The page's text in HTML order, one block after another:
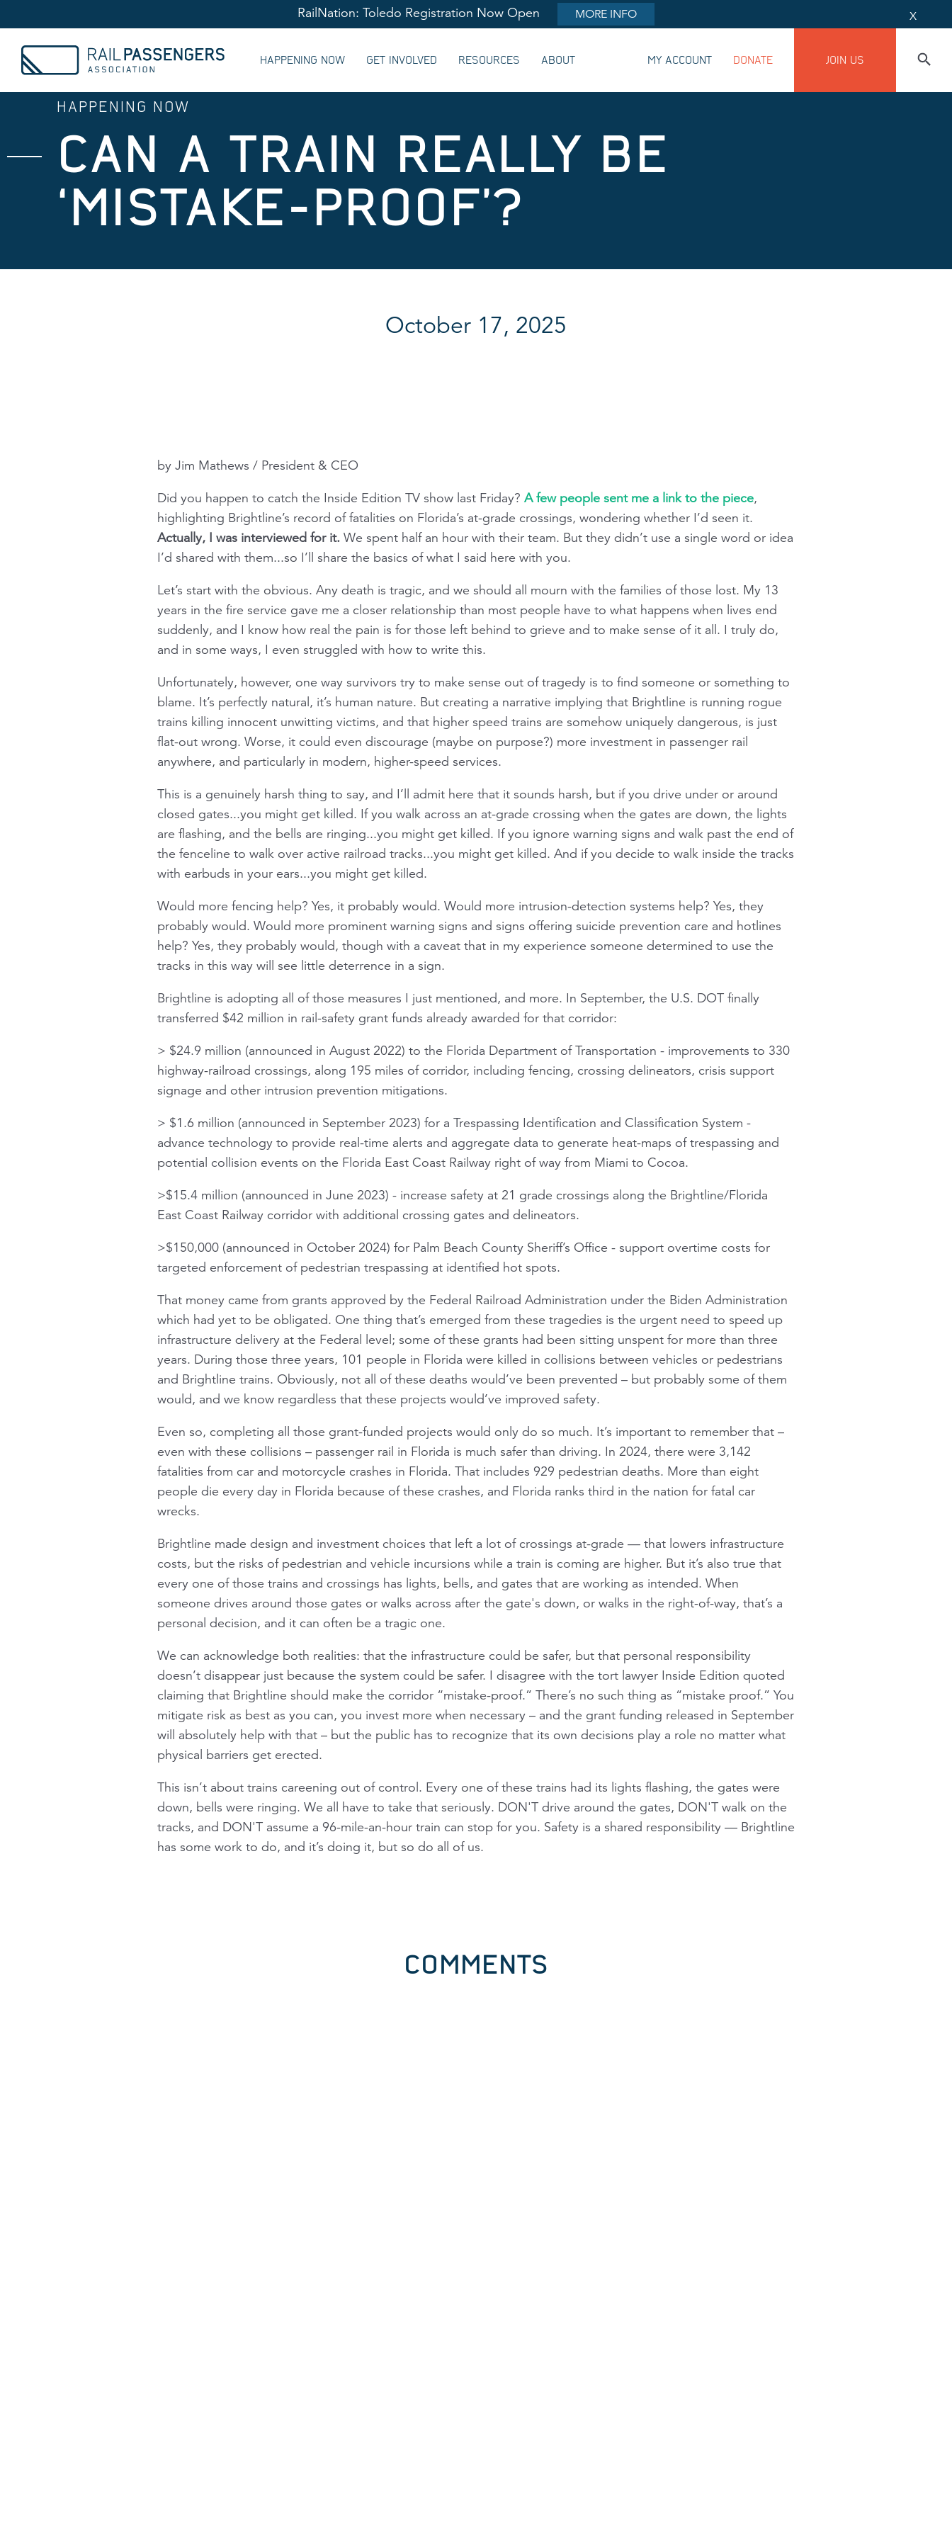
RailNation: Toledo Registration Now Open MORE INFO X
HAPPENING NOW GET INVOLVED RESOURCES ABOUT MY ACCOUNT DONATE JOIN US
HAPPENING NOW
CAN A TRAIN REALLY BE
‘MISTAKE-PROOF’?
October 17, 2025
by Jim Mathews / President & CEO
Did you happen to catch the Inside Edition TV show last Friday? A few people sent me a link to the piece,
highlighting Brightline’s record of fatalities on Florida’s at-grade crossings, wondering whether I’d seen it.
Actually, I was interviewed for it. We spent half an hour with their team. But they didn’t use a single word or idea
I’d shared with them...so I’ll share the basics of what I said here with you.
Let’s start with the obvious. Any death is tragic, and we should all mourn with the families of those lost. My 13
years in the fire service gave me a closer relationship than most people have to what happens when lives end
suddenly, and I know how real the pain is for those left behind to grieve and to make sense of it all. I truly do,
and in some ways, I even struggled with how to write this.
Unfortunately, however, one way survivors try to make sense out of tragedy is to find someone or something to
blame. It’s perfectly natural, it’s human nature. But creating a narrative implying that Brightline is running rogue
trains killing innocent unwitting victims, and that higher speed trains are somehow uniquely dangerous, is just
flat-out wrong. Worse, it could even discourage (maybe on purpose?) more investment in passenger rail
anywhere, and particularly in modern, higher-speed services.
This is a genuinely harsh thing to say, and I’ll admit here that it sounds harsh, but if you drive under or around
closed gates...you might get killed. If you walk across an at-grade crossing when the gates are down, the lights
are flashing, and the bells are ringing...you might get killed. If you ignore warning signs and walk past the end of
the fenceline to walk over active railroad tracks...you might get killed. And if you decide to walk inside the tracks
with earbuds in your ears...you might get killed.
Would more fencing help? Yes, it probably would. Would more intrusion-detection systems help? Yes, they
probably would. Would more prominent warning signs and signs offering suicide prevention care and hotlines
help? Yes, they probably would, though with a caveat that in my experience someone determined to use the
tracks in this way will see little deterrence in a sign.
Brightline is adopting all of those measures I just mentioned, and more. In September, the U.S. DOT finally
transferred $42 million in rail-safety grant funds already awarded for that corridor:
> $24.9 million (announced in August 2022) to the Florida Department of Transportation - improvements to 330
highway-railroad crossings, along 195 miles of corridor, including fencing, crossing delineators, crisis support
signage and other intrusion prevention mitigations.
> $1.6 million (announced in September 2023) for a Trespassing Identification and Classification System -
advance technology to provide real-time alerts and aggregate data to generate heat-maps of trespassing and
potential collision events on the Florida East Coast Railway right of way from Miami to Cocoa.
>$15.4 million (announced in June 2023) - increase safety at 21 grade crossings along the Brightline/Florida
East Coast Railway corridor with additional crossing gates and delineators.
>$150,000 (announced in October 2024) for Palm Beach County Sheriff’s Office - support overtime costs for
targeted enforcement of pedestrian trespassing at identified hot spots.
That money came from grants approved by the Federal Railroad Administration under the Biden Administration
which had yet to be obligated. One thing that’s emerged from these tragedies is the urgent need to speed up
infrastructure delivery at the Federal level; some of these grants had been sitting unspent for more than three
years. During those three years, 101 people in Florida were killed in collisions between vehicles or pedestrians
and Brightline trains. Obviously, not all of these deaths would’ve been prevented – but probably some of them
would, and we know regardless that these projects would’ve improved safety.
Even so, completing all those grant-funded projects would only do so much. It’s important to remember that –
even with these collisions – passenger rail in Florida is much safer than driving. In 2024, there were 3,142
fatalities from car and motorcycle crashes in Florida. That includes 929 pedestrian deaths. More than eight
people die every day in Florida because of these crashes, and Florida ranks third in the nation for fatal car
wrecks.
Brightline made design and investment choices that left a lot of crossings at-grade — that lowers infrastructure
costs, but the risks of pedestrian and vehicle incursions while a train is coming are higher. But it’s also true that
every one of those trains and crossings has lights, bells, and gates that are working as intended. When
someone drives around those gates or walks across after the gate's down, or walks in the right-of-way, that’s a
personal decision, and it can often be a tragic one.
We can acknowledge both realities: that the infrastructure could be safer, but that personal responsibility
doesn’t disappear just because the system could be safer. I disagree with the tort lawyer Inside Edition quoted
claiming that Brightline should make the corridor “mistake-proof.” There’s no such thing as “mistake proof.” You
mitigate risk as best as you can, you invest more when necessary – and the grant funding released in September
will absolutely help with that – but the public has to recognize that its own decisions play a role no matter what
physical barriers get erected.
This isn’t about trains careening out of control. Every one of these trains had its lights flashing, the gates were
down, bells were ringing. We all have to take that seriously. DON'T drive around the gates, DON'T walk on the
tracks, and DON'T assume a 96-mile-an-hour train can stop for you. Safety is a shared responsibility — Brightline
has some work to do, and it’s doing it, but so do all of us.
COMMENTS